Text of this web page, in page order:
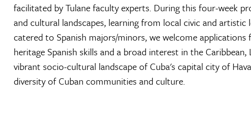
facilitated by Tulane faculty experts. During this four-week
and cultural landscapes, learning from local civic and
catered to Spanish majors/minors, we welcome
heritage Spanish skills and a broad interest in the
vibrant socio-cultural landscape of Cuba's capital city of
diversity of Cuban communities and culture.